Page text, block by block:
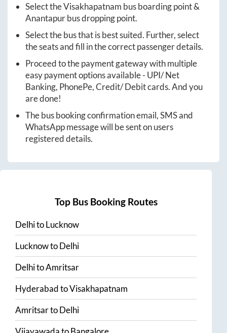
Select theVisakhapatnam bus boarding point &
Anantapurbus dropping point.
Select the bus that is best suited. Further, select
the seats and fill in the correct passenger details.
Proceed to the payment gateway with multiple
easy payment options available - UPI/ Net
Banking, PhonePe, Credit/ Debit cards. And you
are done!
The bus booking confirmation email, SMS and
WhatsApp message will be sent on users
registered details.
Top Bus Booking Routes
DelhitoLucknow
LucknowtoDelhi
DelhitoAmritsar
HyderabadtoVisakhapatnam
AmritsartoDelhi